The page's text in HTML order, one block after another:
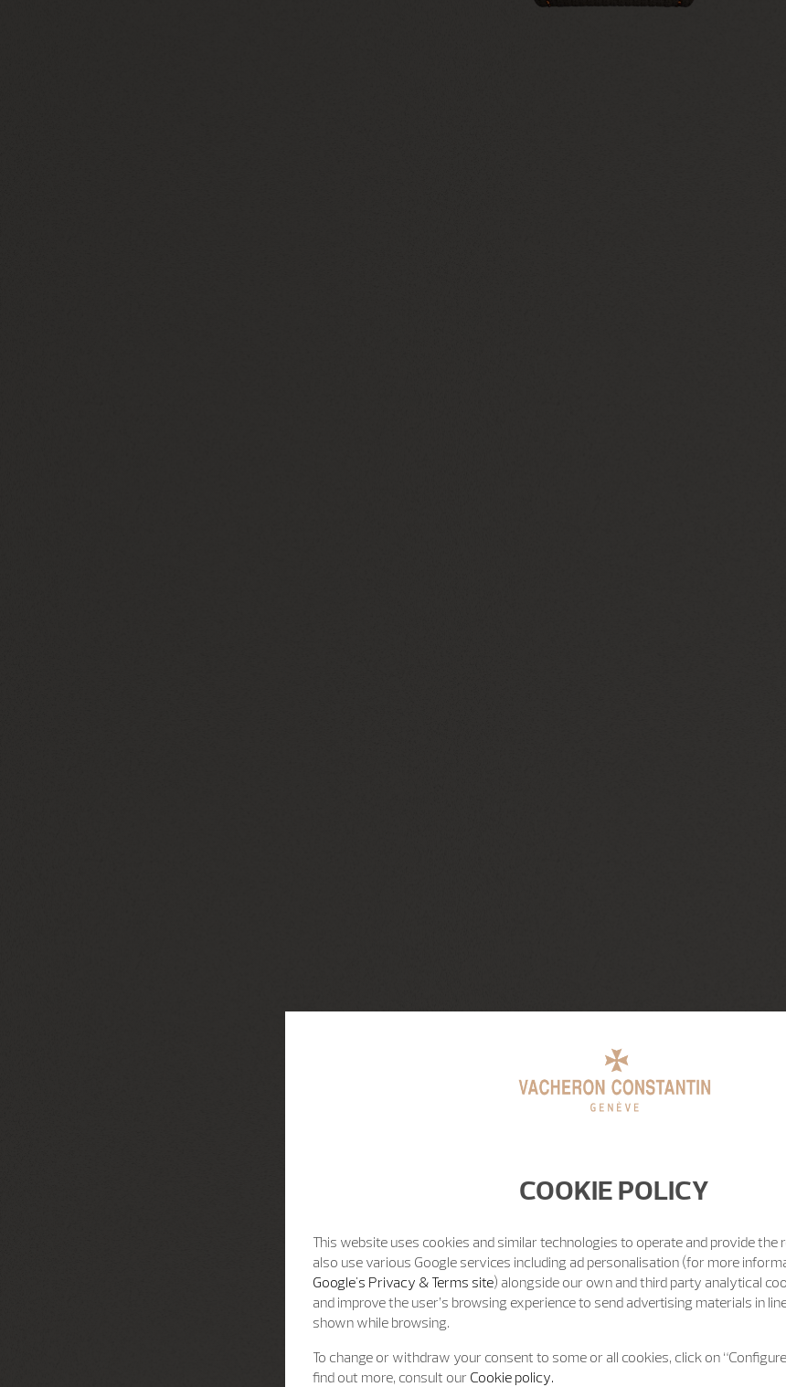
COOKIE POLICY
This website uses cookies and similar technologies to operate and provide the
also use various Google services including ad personalisation (for more
Google's Privacy & Terms site) alongside our own and third party analytical
and improve the user’s browsing experience to send advertising materials in
shown while browsing.
To change or withdraw your consent to some or all cookies, click on
find out more, consult our Cookie policy.